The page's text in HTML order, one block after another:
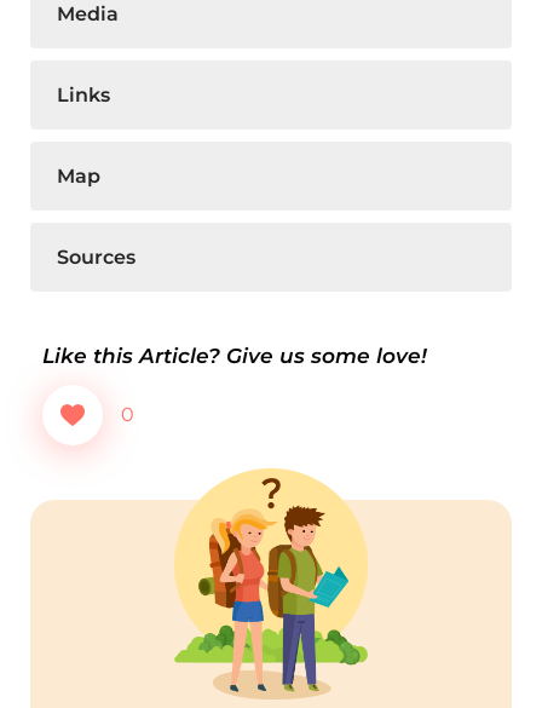
Media
Links
Map
Sources
Like this Article? Give us some love!
0